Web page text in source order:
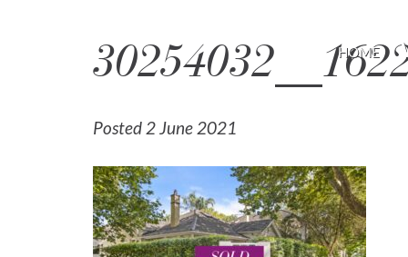
HOME
Posted 2 June 2021